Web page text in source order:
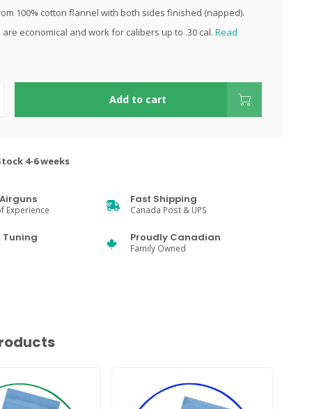
100% cotton flannel with both sides finished (napped).
economical and work for calibers up to .30 cal. Read
Add to cart
4-6 weeks
Experience
Fast Shipping
Canada Post & UPS
Tuning Proudly Canadian
Family Owned